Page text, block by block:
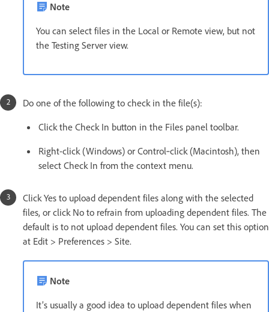
Note
You can select files in the Local or Remote view, but not
the Testing Server view.
Do one of the following to check in the file(s):
Click the Check In button in the Files panel toolbar.
Right-click (Windows) or Control‑click (Macintosh), then
select Check In from the context menu.
Click Yes to upload dependent files along with the selected
files, or click No to refrain from uploading dependent files. The
default is to not upload dependent files. You can set this option
at Edit > Preferences > Site.
Note
It’s usually a good idea to upload dependent files when